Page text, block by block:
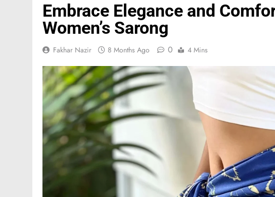
Embrace Elegance and
Women’s Sarong
Fakhar Nazir 8 Months Ago 0 4 Mins
Mastercard names devin corr
of investor relations